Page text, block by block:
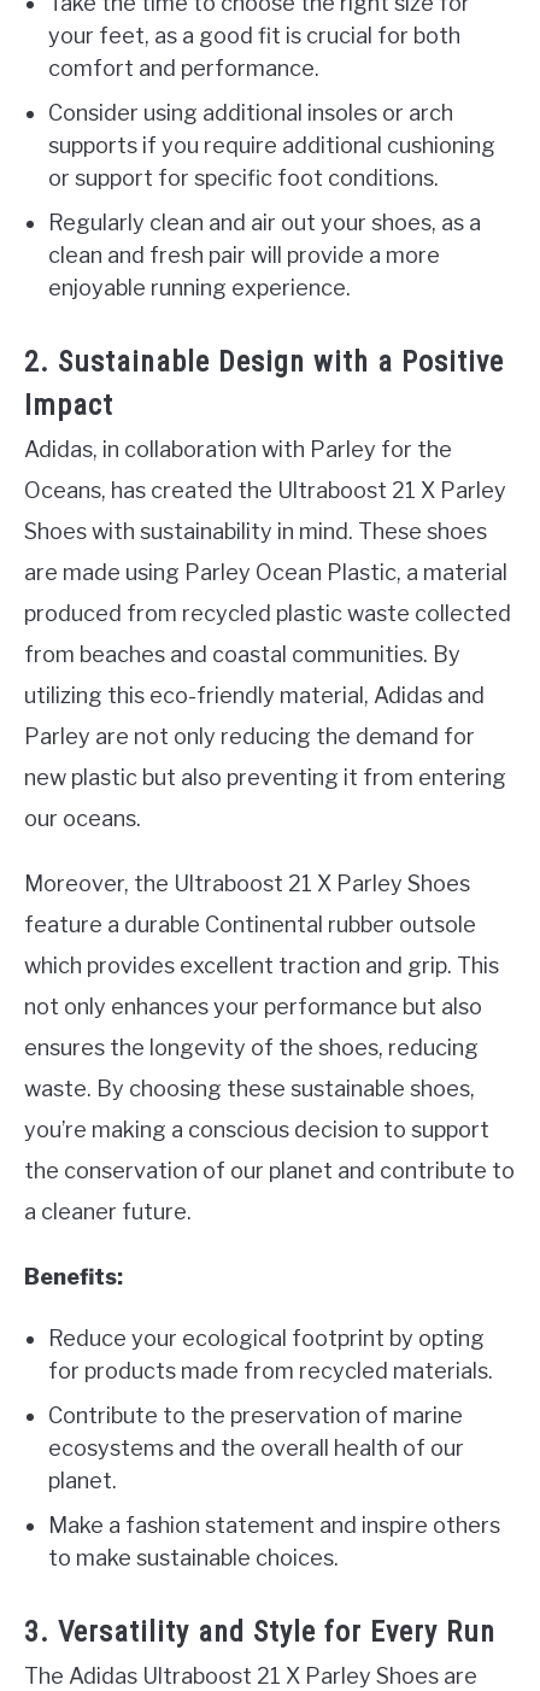
your feet, as a good fit is crucial for both
comfort and performance.
Consider using additional insoles or arch
supports if you require additional cushioning
or support for specific foot conditions.
Regularly clean and air out your shoes, as a
clean and fresh pair will provide a more
enjoyable running experience.
2. Sustainable Design with a Positive
Impact
Adidas, in collaboration with Parley for the
Oceans, has created the Ultraboost 21 X Parley
Shoes with sustainability in mind. These shoes
are made using Parley Ocean Plastic, a material
produced from recycled plastic waste collected
from beaches and coastal communities. By
utilizing this eco-friendly material, Adidas and
Parley are not only reducing the demand for
new plastic but also preventing it from entering
our oceans.
Moreover, the Ultraboost 21 X Parley Shoes
feature a durable Continental rubber outsole
which provides excellent traction and grip. This
not only enhances your performance but also
ensures the longevity of the shoes, reducing
waste. By choosing these sustainable shoes,
you’re making a conscious decision to support
the conservation of our planet and contribute to
a cleaner future.
Benefits:
Reduce your ecological footprint by opting
for products made from recycled materials.
Contribute to the preservation of marine
ecosystems and the overall health of our
planet.
Make a fashion statement and inspire others
to make sustainable choices.
3. Versatility and Style for Every Run
The Adidas Ultraboost 21 X Parley Shoes are